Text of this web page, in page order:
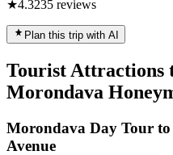
★4.3235 reviews
Plan this trip with AI
Tourist Attractions
Morondava
Morondava Day Tour
Avenue